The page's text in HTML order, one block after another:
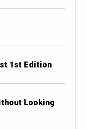
1st Edition
Looking